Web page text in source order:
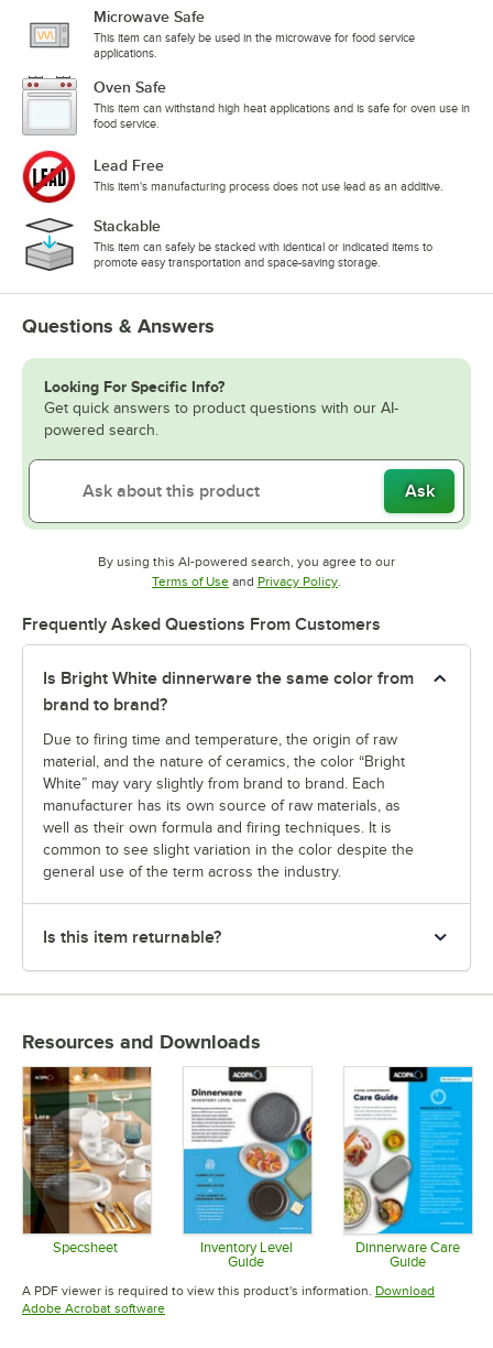
Microwave Safe
This item can safely be used in the microwave for food service
applications.
Oven Safe
This item can withstand high heat applications and is safe for oven use in
food service.
Lead Free
This item's manufacturing process does not use lead as an additive.
Stackable
This item can safely be stacked with identical or indicated items to
promote easy transportation and space-saving storage.
Questions & Answers
Looking For Specific Info?
Get quick answers to product questions with our AI-
powered search.
Ask
By using this AI-powered search, you agree to our
Terms of UseOpens in new tab
and Privacy PolicyOpens in new tab
.
Frequently Asked Questions From Customers
Is Bright White dinnerware the same color from
brand to brand?
Due to firing time and temperature, the origin of raw
material, and the nature of ceramics, the color “Bright
White” may vary slightly from brand to brand. Each
manufacturer has its own source of raw materials, as
well as their own formula and firing techniques. It is
common to see slight variation in the color despite the
general use of the term across the industry.
Is this item returnable?
Resources and Downloads
Specsheet
Opens in new tab
Inventory Level
Guide
Opens in new tab
Dinnerware Care
Guide
Opens in
A PDF viewer is required to view this product's information. Download
Adobe Acrobat softwareOpens in new tab